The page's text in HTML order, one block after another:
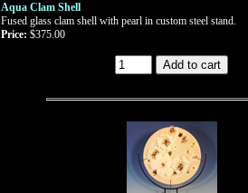
Aqua Clam Shell
Fused glass clam shell with pearl in custom steel stand.
Price: $375.00